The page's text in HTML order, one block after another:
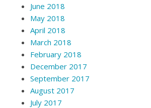
June 2018
May 2018
April 2018
March 2018
February 2018
December 2017
September 2017
August 2017
July 2017